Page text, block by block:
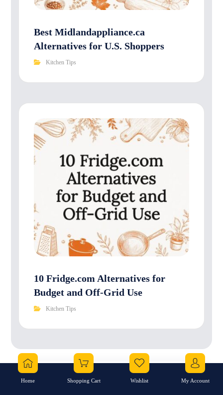
Best Midlandappliance.ca
Alternatives for U.S. Shoppers
Kitchen Tips
10 Fridge.com Alternatives for
Budget and Off-Grid Use
Kitchen Tips
No comment
Home Shopping Cart Wishlist My Account